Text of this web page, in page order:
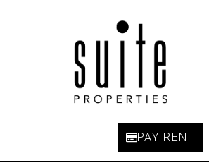
PAY RENT